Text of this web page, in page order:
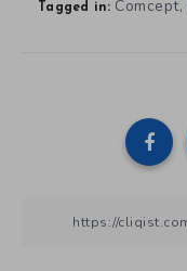
Tagged in: Comcept,